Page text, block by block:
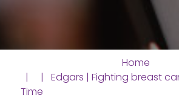
Home
| | Edgars | Fighting breast
Time